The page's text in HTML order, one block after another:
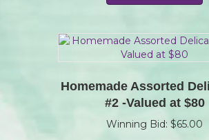
Homemade Assorted
#2 -Valued at $80
Winning Bid: $65.00